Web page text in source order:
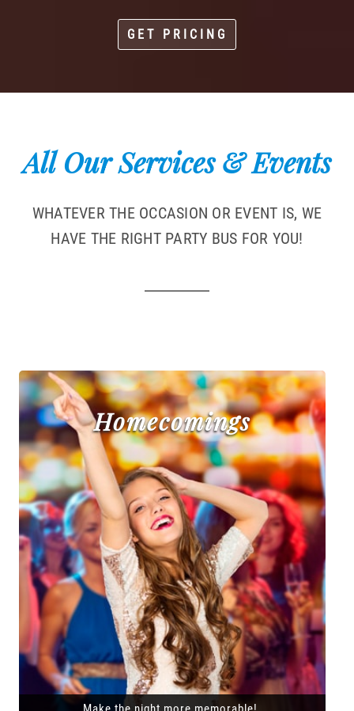
GET PRICING
All Our Services & Events
WHATEVER THE OCCASION OR EVENT IS, WE
HAVE THE RIGHT PARTY BUS FOR YOU!
Homecomings